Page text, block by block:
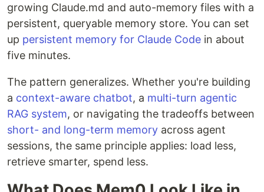
growing Claude.md and auto-memory files with a
persistent, queryable memory store. You can set
up persistent memory for Claude Code in about
five minutes.
The pattern generalizes. Whether you're building
a context-aware chatbot, a multi-turn agentic
RAG system, or navigating the tradeoffs between
short- and long-term memory across agent
sessions, the same principle applies: load less,
retrieve smarter, spend less.